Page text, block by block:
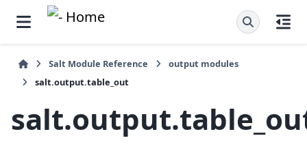
Salt Module Reference
output modules
salt.output.table_out